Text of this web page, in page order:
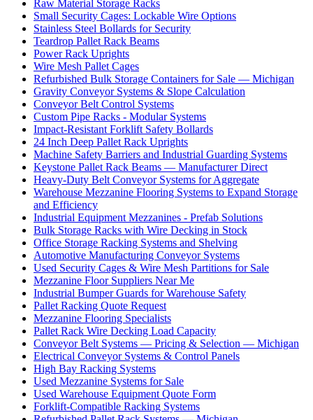
Raw Material Storage Racks
Small Security Cages: Lockable Wire Options
Stainless Steel Bollards for Security
Teardrop Pallet Rack Beams
Power Rack Uprights
Wire Mesh Pallet Cages
Refurbished Bulk Storage Containers for Sale — Michigan
Gravity Conveyor Systems & Slope Calculation
Conveyor Belt Control Systems
Custom Pipe Racks - Modular Systems
Impact-Resistant Forklift Safety Bollards
24 Inch Deep Pallet Rack Uprights
Machine Safety Barriers and Industrial Guarding Systems
Keystone Pallet Rack Beams — Manufacturer Direct
Heavy-Duty Belt Conveyor Systems for Aggregate
Warehouse Mezzanine Flooring Systems to Expand Storage
and Efficiency
Industrial Equipment Mezzanines - Prefab Solutions
Bulk Storage Racks with Wire Decking in Stock
Office Storage Racking Systems and Shelving
Automotive Manufacturing Conveyor Systems
Used Security Cages & Wire Mesh Partitions for Sale
Mezzanine Floor Suppliers Near Me
Industrial Bumper Guards for Warehouse Safety
Pallet Racking Quote Request
Mezzanine Flooring Specialists
Pallet Rack Wire Decking Load Capacity
Conveyor Belt Systems — Pricing & Selection — Michigan
Electrical Conveyor Systems & Control Panels
High Bay Racking Systems
Used Mezzanine Systems for Sale
Used Warehouse Equipment Quote Form
Forklift-Compatible Racking Systems